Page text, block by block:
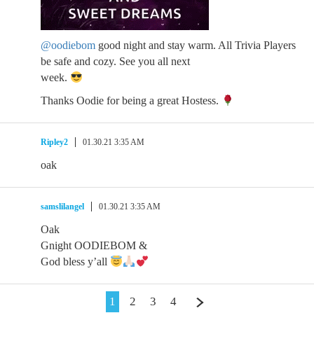
@oodiebom good night and stay warm. All Trivia Players
be safe and cozy. See you all next
week.
Thanks Oodie for being a great Hostess.
Ripley2 01.30.21 3:35 AM
oak
samslilangel 01.30.21 3:35 AM
Oak
Gnight OODIEBOM &
God bless y’all
1 2 3 4